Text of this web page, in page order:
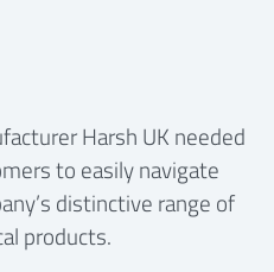
Harsh UK needed
to easily navigate
distinctive range of
products.